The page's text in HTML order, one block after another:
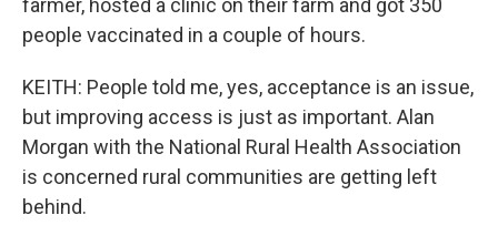
farmer, hosted a clinic on their farm and got 350
people vaccinated in a couple of hours.
KEITH: People told me, yes, acceptance is an issue,
but improving access is just as important. Alan
Morgan with the National Rural Health Association
is concerned rural communities are getting left
behind.